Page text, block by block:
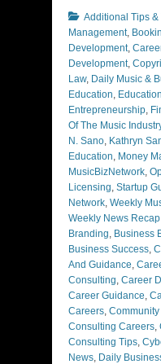
Categories
Additional Tips &
Management,
Development,
Development,
Law, Daily Music &
Education,
Entrepreneurship,
Of The Music
N. Sano, Kathryn
Education, Money
MusicBizNetwork,
Licensing, Startup
Network, Weekly
Weekly News Recap
Branding, Business
Business Success,
And Guidance,
Consulting, Career
Career Guidance,
Careers,
Consulting Careers,
Consulting Tips,
News, Daily